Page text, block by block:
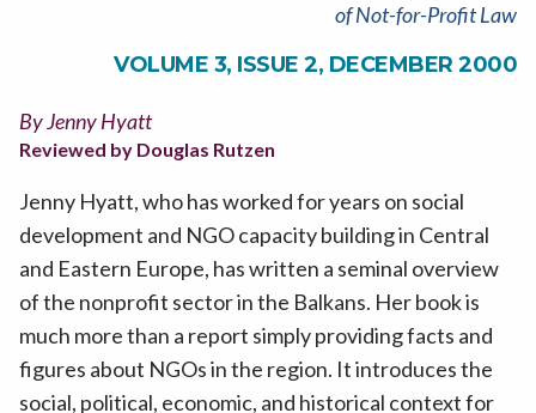
of Not-for-Profit Law
VOLUME 3, ISSUE 2, DECEMBER 2000
By Jenny Hyatt
Reviewed by Douglas Rutzen
Jenny Hyatt, who has worked for years on social
development and NGO capacity building in Central
and Eastern Europe, has written a seminal overview
of the nonprofit sector in the Balkans. Her book is
much more than a report simply providing facts and
figures about NGOs in the region. It introduces the
social, political, economic, and historical context for